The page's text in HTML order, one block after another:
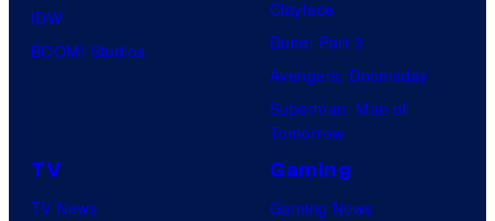
IDW
BOOM! Studios
Clayface
Dune: Part 3
Avengers: Doomsday
Superman: Man of
Tomorrow
TV
TV News
Gaming
Gaming News